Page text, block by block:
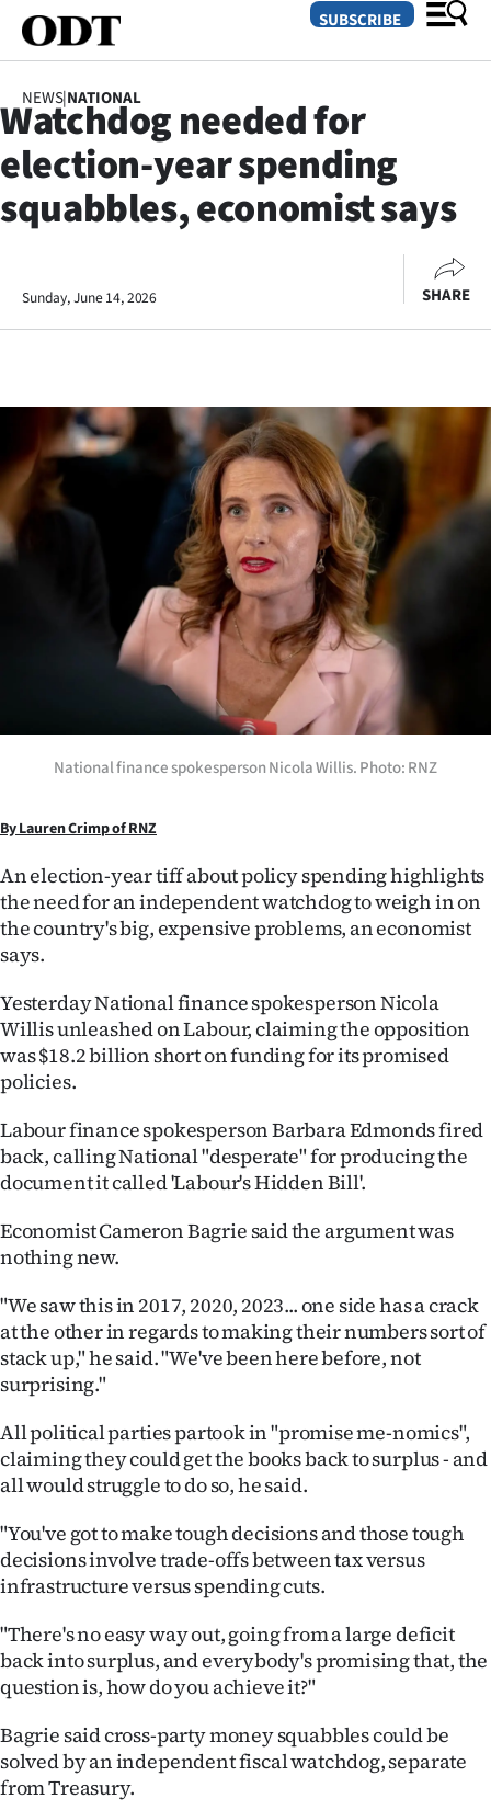
SECTIONS
Dunedin
Life
Business
Southland
West
National
World
Opinion
100
Ago
Advertising
Features
SEND
NEWS
&
PHOTOS
IN
|
CREATE
ACCOUNT
My
Account
E-
SUBSCRIBE
NEWS|NATIONAL
Watchdog needed for
election-year spending
squabbles, economist says
Sunday, June 14, 2026 SHARE
National finance spokesperson Nicola Willis. Photo: RNZ
By Lauren Crimp of RNZ
An election-year tiff about policy spending highlights
the need for an independent watchdog to weigh in on
the country's big, expensive problems, an economist
says.
Yesterday National finance spokesperson Nicola
Willis unleashed on Labour, claiming the opposition
was $18.2 billion short on funding for its promised
policies.
Labour finance spokesperson Barbara Edmonds fired
back, calling National "desperate" for producing the
document it called 'Labour's Hidden Bill'.
Economist Cameron Bagrie said the argument was
nothing new.
"We saw this in 2017, 2020, 2023... one side has a crack
at the other in regards to making their numbers sort of
stack up," he said. "We've been here before, not
surprising."
All political parties partook in "promise me-nomics",
claiming they could get the books back to surplus - and
all would struggle to do so, he said.
"You've got to make tough decisions and those tough
decisions involve trade-offs between tax versus
infrastructure versus spending cuts.
"There's no easy way out, going from a large deficit
back into surplus, and everybody's promising that, the
question is, how do you achieve it?"
Bagrie said cross-party money squabbles could be
solved by an independent fiscal watchdog, separate
from Treasury.